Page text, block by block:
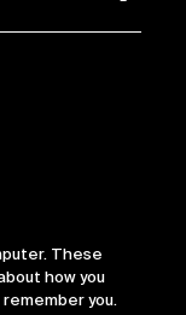
These
how you
you.